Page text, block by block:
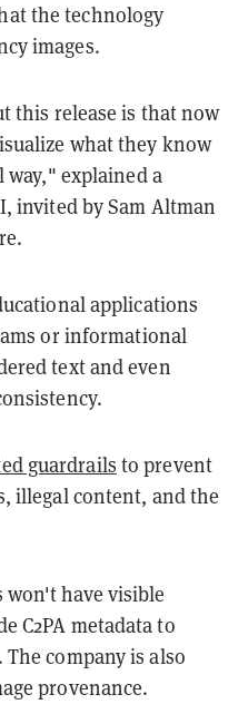
the technology
images.
this release is that now
what they know
explained a
invited by Sam Altman
applications
or informational
text and even
guardrails to prevent
illegal content, and the
won't have visible
C2PA metadata to
company is also
provenance.